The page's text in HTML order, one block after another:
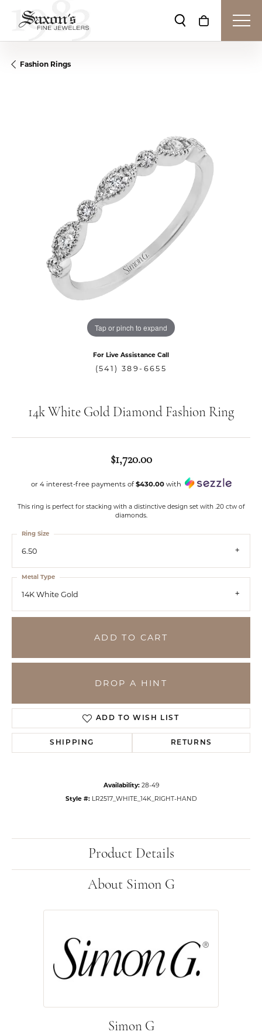
Toggle Search
Toggle
Fashion Rings
Tap or pinch to expand
For Live Assistance Call
(541) 389-6655
14k White Gold Diamond Fashion Ring
$1,720.00
or 4 interest-free payments of$430.00with
This ring is perfect for stacking with a distinctive design set with .20 ctw of
diamonds.
6.50
Ring Size
14K White Gold
Metal Type
ADD TO CART
DROP A HINT
ADD TO WISH LIST
SHIPPING RETURNS
Availability: 28-49
Style #: LR2517_WHITE_14K_RIGHT-HAND
Product Details
About Simon G
Simon G